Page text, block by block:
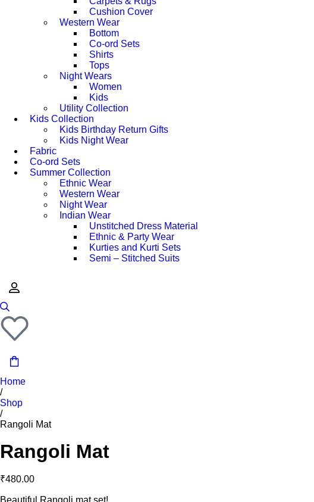
Cushion Cover
Western Wear
Bottom
Co-ord Sets
Shirts
Tops
Night Wears
Women
Kids
Utility Collection
Kids Collection
Kids Birthday Return Gifts
Kids Night Wear
Fabric
Co-ord Sets
Summer Collection
Ethnic Wear
Western Wear
Night Wear
Indian Wear
Unstitched Dress Material
Ethnic & Party Wear
Kurties and Kurti Sets
Semi – Stitched Suits
Home
/
Shop
/
Rangoli Mat
Rangoli Mat
₹480.00
Beautiful Rangoli mat set!